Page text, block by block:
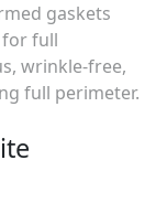
gaskets
full
wrinkle-free,
full perimeter.